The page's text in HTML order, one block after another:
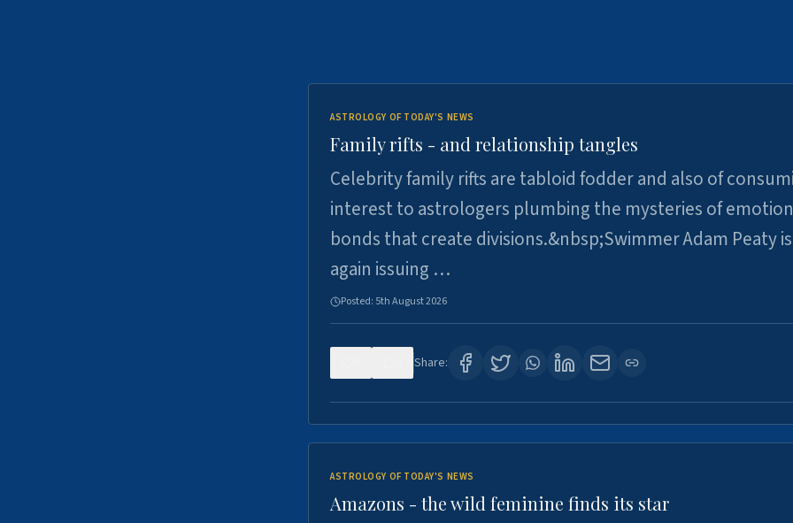
ASTROLOGY OF TODAY'S NEWS
Family rifts - and relationship tangles
Celebrity family rifts are tabloid fodder and also of
interest to astrologers plumbing the mysteries of
bonds that create divisions.&nbsp;Swimmer Adam Peaty
again issuing …
Posted: 5th August 2026
Share:
ASTROLOGY OF TODAY'S NEWS
Amazons - the wild feminine finds its star